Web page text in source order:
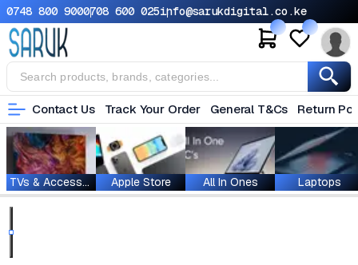
0748 800 9000708 600 025info@sarukdigital.co.ke
Contact Us Track Your Order General T&Cs Return
TVs & Accessories Apple Store All In Ones Laptops